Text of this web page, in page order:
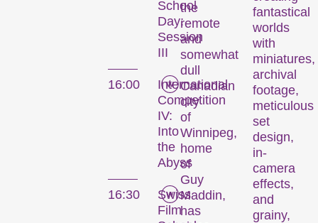
School
Day:
Session
III
16:00
International
Competition
IV:
Into
the
Abyss
16:30
Swiss
Film
the
remote
and
somewhat
dull
Canadian
city
of
Winnipeg,
home
of
Guy
Maddin,
has
fantastical
worlds
with
miniatures,
archival
footage,
meticulous
set
design,
in-
camera
effects,
and
grainy,